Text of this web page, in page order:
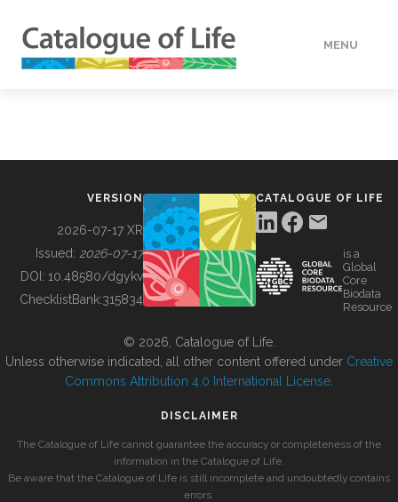
MENU
BUILDING COL
VERSION
2026-07-17 XR
Issued: 2026-07-17
DOI: 10.48580/dgykv
ChecklistBank:315834
CATALOGUE OF LIFE
is a
Global
Core
Biodata
Resource
© 2026, Catalogue of Life.
Unless otherwise indicated, all other content offered under Creative
Commons Attribution 4.0 International License
DISCLAIMER
The Catalogue of Life cannot guarantee the accuracy or completeness of the
information in the Catalogue of Life.
Be aware that the Catalogue of Life is still incomplete and undoubtedly contains
errors.